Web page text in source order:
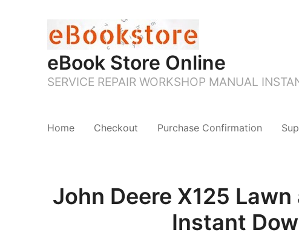
eBook Store Online
SERVICE REPAIR WORKSHOP MANUAL
Home Checkout Purchase Confirmation
John Deere X125
Instant